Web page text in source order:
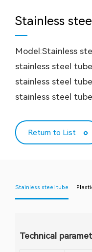
Stainless
Model:Stainless
stainless steel
stainless steel
stainless steel tube
Return to List
Stainless steel tube
Technical